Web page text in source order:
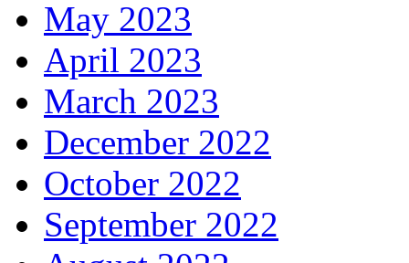
May 2023
April 2023
March 2023
December 2022
October 2022
September 2022